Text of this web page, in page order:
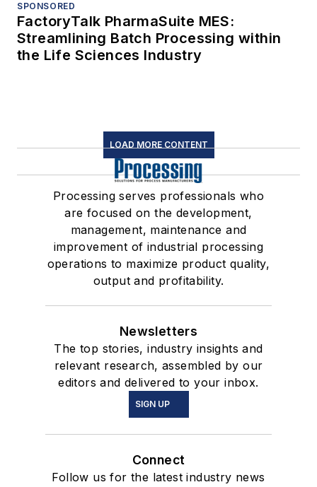
SPONSORED
FactoryTalk PharmaSuite MES:
Streamlining Batch Processing within
the Life Sciences Industry
LOAD MORE CONTENT
Processing serves professionals who
are focused on the development,
management, maintenance and
improvement of industrial processing
operations to maximize product quality,
output and profitability.
Newsletters
The top stories, industry insights and
relevant research, assembled by our
editors and delivered to your inbox.
SIGN UP
Connect
Follow us for the latest industry news